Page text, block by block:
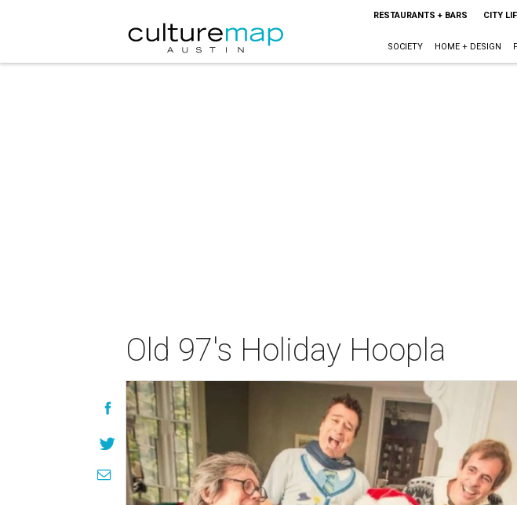
RESTAURANTS + BARS CITY
SOCIETY HOME + DESIGN
Old 97's Holiday Hoopla